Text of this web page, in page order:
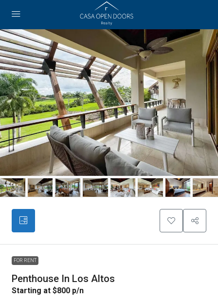
FOR RENT
Penthouse In Los Altos
Starting at $800 p/n